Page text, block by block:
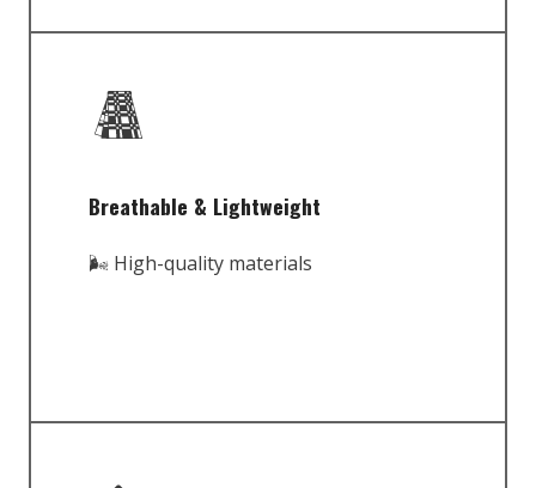
Breathable & Lightweight
🌬️ High-quality materials